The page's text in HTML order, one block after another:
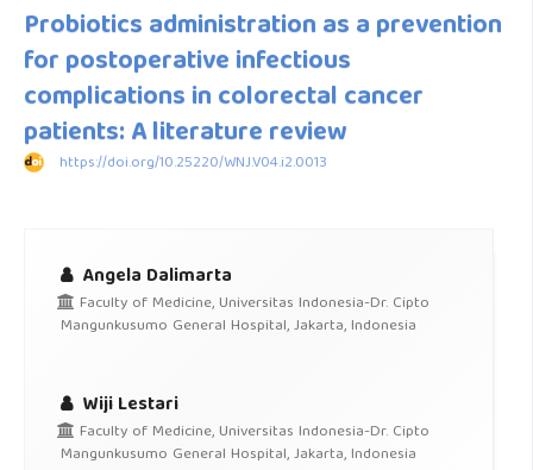
Probiotics administration as a prevention
for postoperative infectious
complications in colorectal cancer
patients: A literature review
https://doi.org/10.25220/WNJ.V04.i2.0013
Angela Dalimarta
Faculty of Medicine, Universitas Indonesia-Dr. Cipto
Mangunkusumo General Hospital, Jakarta, Indonesia
Wiji Lestari
Faculty of Medicine, Universitas Indonesia-Dr. Cipto
Mangunkusumo General Hospital, Jakarta, Indonesia